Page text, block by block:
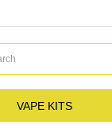
VAPE KITS